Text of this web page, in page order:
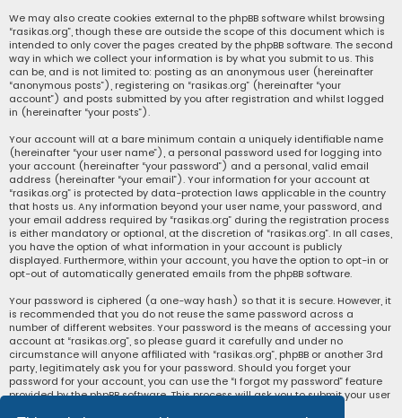
We may also create cookies external to the phpBB software whilst browsing
“rasikas.org”, though these are outside the scope of this document which is
intended to only cover the pages created by the phpBB software. The second
way in which we collect your information is by what you submit to us. This
can be, and is not limited to: posting as an anonymous user (hereinafter
“anonymous posts”), registering on “rasikas.org” (hereinafter “your
account”) and posts submitted by you after registration and whilst logged
in (hereinafter “your posts”).
Your account will at a bare minimum contain a uniquely identifiable name
(hereinafter “your user name”), a personal password used for logging into
your account (hereinafter “your password”) and a personal, valid email
address (hereinafter “your email”). Your information for your account at
“rasikas.org” is protected by data-protection laws applicable in the country
that hosts us. Any information beyond your user name, your password, and
your email address required by “rasikas.org” during the registration process
is either mandatory or optional, at the discretion of “rasikas.org”. In all cases,
you have the option of what information in your account is publicly
displayed. Furthermore, within your account, you have the option to opt-in or
opt-out of automatically generated emails from the phpBB software.
Your password is ciphered (a one-way hash) so that it is secure. However, it
is recommended that you do not reuse the same password across a
number of different websites. Your password is the means of accessing your
account at “rasikas.org”, so please guard it carefully and under no
circumstance will anyone affiliated with “rasikas.org”, phpBB or another 3rd
party, legitimately ask you for your password. Should you forget your
password for your account, you can use the “I forgot my password” feature
provided by the phpBB software. This process will ask you to submit your user